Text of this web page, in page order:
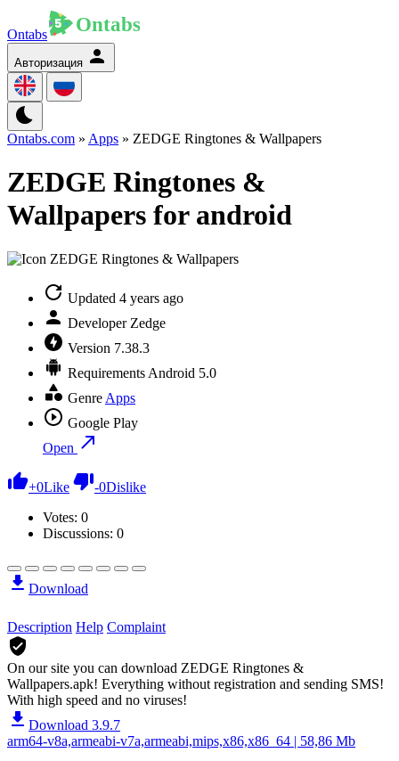
Ontabs
Авторизация
Ontabs.com » Apps » ZEDGE Ringtones & Wallpapers
ZEDGE Ringtones &
Wallpapers for android
Updated 4 years ago
Developer Zedge
Version 7.38.3
Requirements Android 5.0
Genre Apps
Google Play
Open
+0Like -0Dislike
Votes: 0
Discussions: 0
Download
Description Help Complaint
On our site you can download ZEDGE Ringtones &
Wallpapers.apk! Everything without registration and sending SMS!
With high speed and no viruses!
Download 3.9.7
arm64-v8a,armeabi-v7a,armeabi,mips,x86,x86_64 | 58,86 Mb